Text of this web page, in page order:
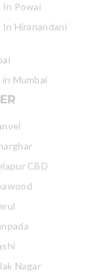
In Powai
Hiranandani
Mumbai
CBD
Nagar